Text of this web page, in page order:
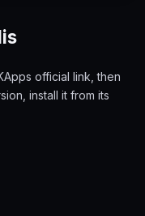
official link, then
install it from its